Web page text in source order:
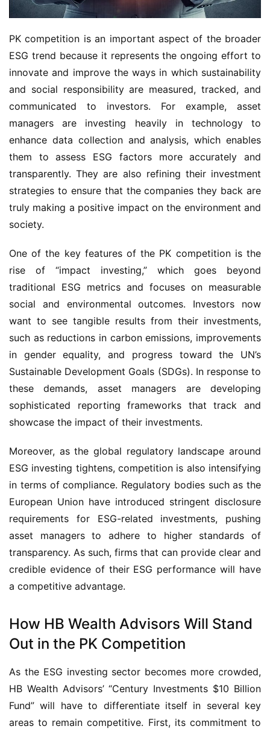
PK competition is an important aspect of the broader
ESG trend because it represents the ongoing effort to
innovate and improve the ways in which sustainability
and social responsibility are measured, tracked, and
communicated to investors. For example, asset
managers are investing heavily in technology to
enhance data collection and analysis, which enables
them to assess ESG factors more accurately and
transparently. They are also refining their investment
strategies to ensure that the companies they back are
truly making a positive impact on the environment and
society.
One of the key features of the PK competition is the
rise of “impact investing,” which goes beyond
traditional ESG metrics and focuses on measurable
social and environmental outcomes. Investors now
want to see tangible results from their investments,
such as reductions in carbon emissions, improvements
in gender equality, and progress toward the UN’s
Sustainable Development Goals (SDGs). In response to
these demands, asset managers are developing
sophisticated reporting frameworks that track and
showcase the impact of their investments.
Moreover, as the global regulatory landscape around
ESG investing tightens, competition is also intensifying
in terms of compliance. Regulatory bodies such as the
European Union have introduced stringent disclosure
requirements for ESG-related investments, pushing
asset managers to adhere to higher standards of
transparency. As such, firms that can provide clear and
credible evidence of their ESG performance will have
a competitive advantage.
How HB Wealth Advisors Will Stand
Out in the PK Competition
As the ESG investing sector becomes more crowded,
HB Wealth Advisors’ “Century Investments $10 Billion
Fund” will have to differentiate itself in several key
areas to remain competitive. First, its commitment to